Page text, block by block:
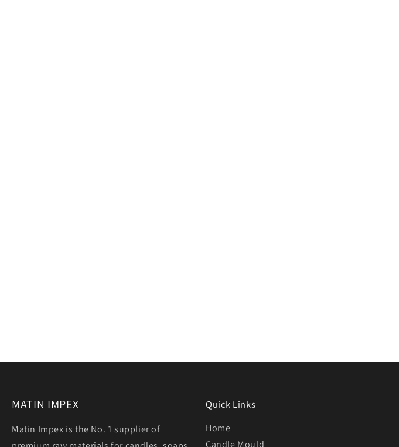
MATIN IMPEX
Matin Impex is the No. 1 supplier of
Quick Links
Home
Candle Mould